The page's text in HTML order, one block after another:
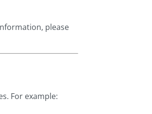
please
For example: